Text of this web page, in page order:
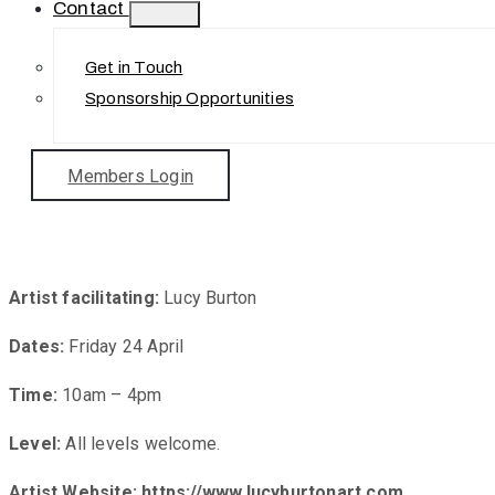
Contact
Get in Touch
Sponsorship Opportunities
Members Login
Artist facilitating: Lucy Burton
Dates: Friday 24 April
Time: 10am – 4pm
Level: All levels welcome.